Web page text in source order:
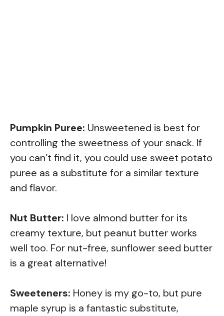
Pumpkin Puree: Unsweetened is best for
controlling the sweetness of your snack. If
you can’t find it, you could use sweet potato
puree as a substitute for a similar texture
and flavor.
Nut Butter: I love almond butter for its
creamy texture, but peanut butter works
well too. For nut-free, sunflower seed butter
is a great alternative!
Sweeteners: Honey is my go-to, but pure
maple syrup is a fantastic substitute,